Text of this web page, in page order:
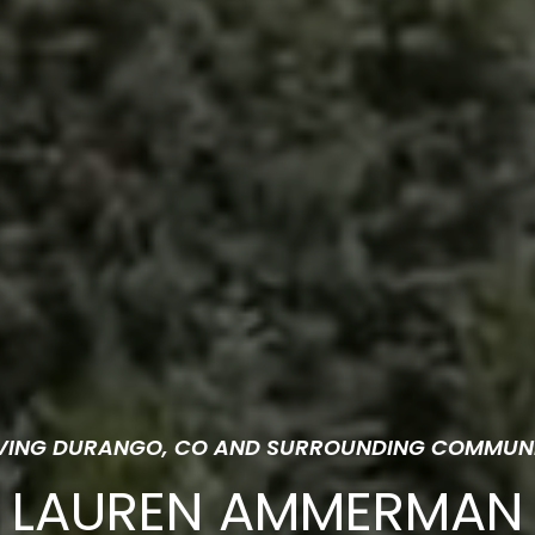
DURANGO, CO AND SURROUNDING
LAUREN AMMERMAN